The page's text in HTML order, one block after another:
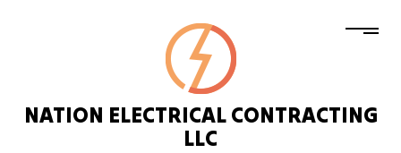
NATION ELECTRICAL CONTRACTING
LLC